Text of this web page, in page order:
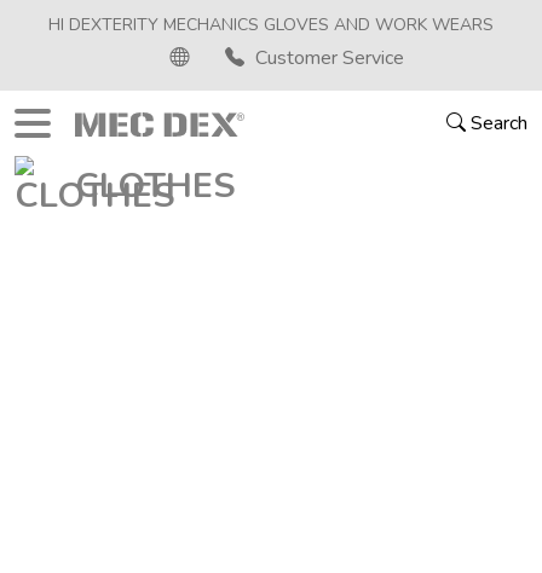
HI DEXTERITY MECHANICS GLOVES AND WORK WEARS
Customer Service
Search
CLOTHES